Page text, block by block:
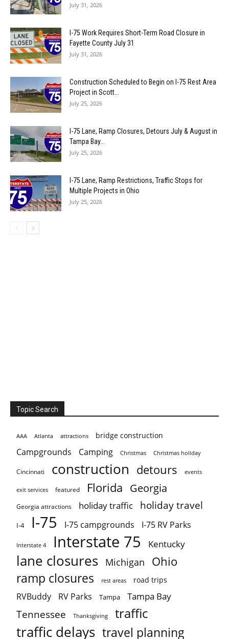
July 31, 2026
I-75 Work Requires Short-Term Road Closure in
Fayette County July 31
July 31, 2026
Construction Scheduled to Begin on I-75 Rest Area
Project in Scott...
July 25, 2026
I-75 Lane, Ramp Closures, Detours July & August in
Tampa Bay...
July 25, 2026
I-75 Lane, Ramp Restrictions, Traffic Stops for
Multiple Projects in Ohio
July 25, 2026
Topic Search
AAA Atlanta attractions bridge construction
Campgrounds Camping Christmas Christmas holiday
Cincinnati construction detours events
exit services featured Florida Georgia
Georgia attractions holiday traffic holiday travel
I-4 I-75 I-75 campgrounds I-75 RV Parks
Interstate 4 Interstate 75 Kentucky
lane closures Michigan Ohio
ramp closures rest areas road trips
RVBuddy RV Parks Tampa Tampa Bay
Tennessee Thanksgiving traffic
traffic delays travel planning